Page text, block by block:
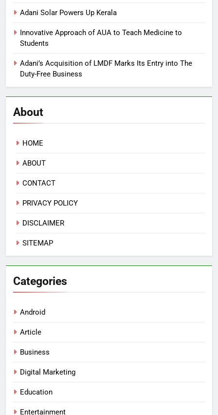
Adani Solar Powers Up Kerala
Innovative Approach of AUA to Teach Medicine to
Students
Adani’s Acquisition of LMDF Marks Its Entry into The
Duty-Free Business
About
HOME
ABOUT
CONTACT
PRIVACY POLICY
DISCLAIMER
SITEMAP
Categories
Android
Article
Business
Digital Marketing
Education
Entertainment